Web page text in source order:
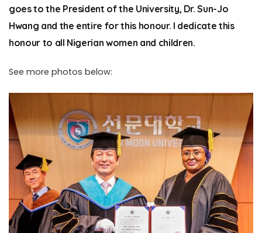
goes to the President of the University, Dr. Sun-Jo
Hwang and the entire for this honour. I dedicate this
honour to all Nigerian women and children.
See more photos below: